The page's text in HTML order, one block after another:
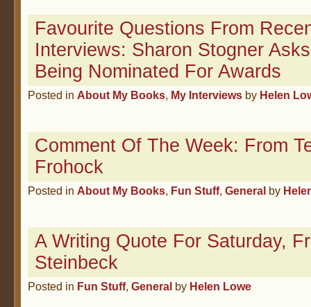
Favourite Questions From
Interviews: Sharon Stogner
Being Nominated For Awards
Posted in About My Books, My Interviews by Helen
Comment Of The Week: From
Frohock
Posted in About My Books, Fun Stuff, General by
A Writing Quote For Saturday,
Steinbeck
Posted in Fun Stuff, General by Helen Lowe